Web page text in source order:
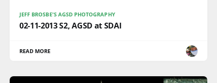
JEFF BROSBE'S AGSD PHOTOGRAPHY
02-11-2013 S2, AGSD at SDAI
READ MORE